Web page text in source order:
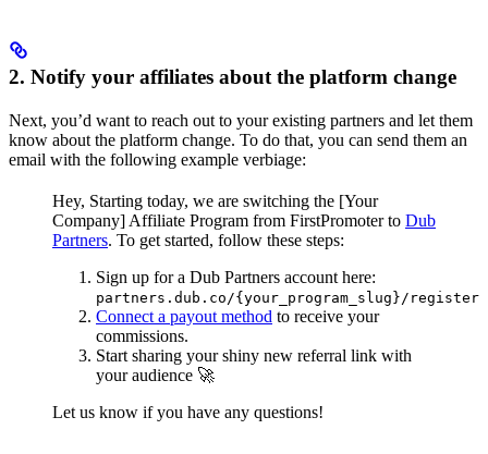
2. Notify your affiliates about the platform change
Next, you’d want to reach out to your existing partners and let them
know about the platform change. To do that, you can send them an
email with the following example verbiage:
Hey, Starting today, we are switching the [Your
Company] Affiliate Program from FirstPromoter to Dub
Partners. To get started, follow these steps:
Sign up for a Dub Partners account here:
partners.dub.co/{your_program_slug}/register
Connect a payout method to receive your
commissions.
Start sharing your shiny new referral link with
your audience 🚀
Let us know if you have any questions!